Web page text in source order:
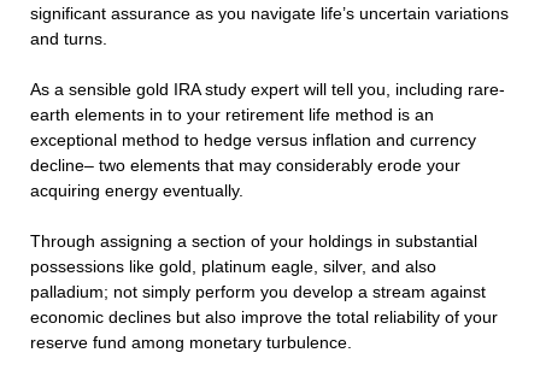
significant assurance as you navigate life’s uncertain variations
and turns.
As a sensible gold IRA study expert will tell you, including rare-
earth elements in to your retirement life method is an
exceptional method to hedge versus inflation and currency
decline– two elements that may considerably erode your
acquiring energy eventually.
Through assigning a section of your holdings in substantial
possessions like gold, platinum eagle, silver, and also
palladium; not simply perform you develop a stream against
economic declines but also improve the total reliability of your
reserve fund among monetary turbulence.